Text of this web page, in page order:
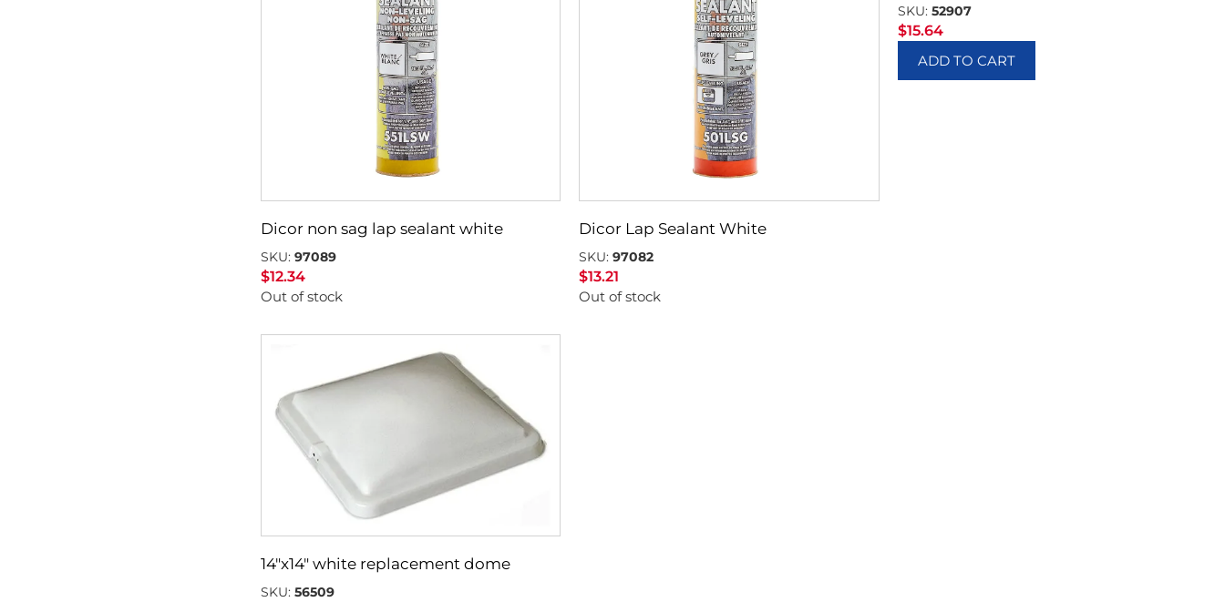
Dicor non sag lap sealant white
SKU:97089
$12.34
Out of stock
Dicor Lap Sealant White
SKU:97082
$13.21
Out of stock
SKU: 52907
$15.64
ADD TO CART
14″x14″ white replacement dome
SKU:56509